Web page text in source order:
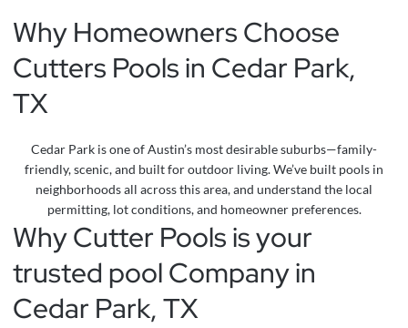
Why Homeowners Choose
Cutters Pools in Cedar Park,
TX
Cedar Park is one of Austin’s most desirable suburbs—family-
friendly, scenic, and built for outdoor living. We’ve built pools in
neighborhoods all across this area, and understand the local
permitting, lot conditions, and homeowner preferences.
Why Cutter Pools is your
trusted pool Company in
Cedar Park, TX